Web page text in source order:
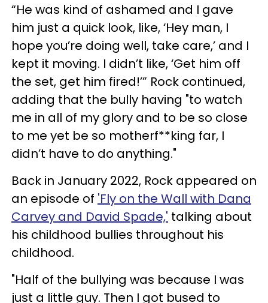
“He was kind of ashamed and I gave
him just a quick look, like, ‘Hey man, I
hope you’re doing well, take care,’ and I
kept it moving. I didn’t like, ‘Get him off
the set, get him fired!’” Rock continued,
adding that the bully having "to watch
me in all of my glory and to be so close
to me yet be so motherf**king far, I
didn’t have to do anything."
Back in January 2022, Rock appeared on
an episode of 'Fly on the Wall with Dana
Carvey and David Spade,' talking about
his childhood bullies throughout his
childhood.
"Half of the bullying was because I was
just a little guy. Then I got bused to